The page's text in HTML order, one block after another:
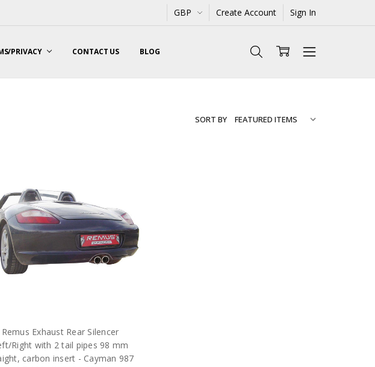
GBP Create Account Sign In
PRIVACY CONTACT US BLOG
SORT BY
Remus Exhaust Rear Silencer
Right with 2 tail pipes 98 mm
carbon insert - Cayman 987